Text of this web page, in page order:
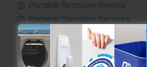
Portable Restroom Rentals
Portable Sanitation Services
Portable toilets
Quality Control
RV and travel trailer tank pumping